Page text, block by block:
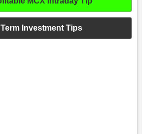
Investment Tips